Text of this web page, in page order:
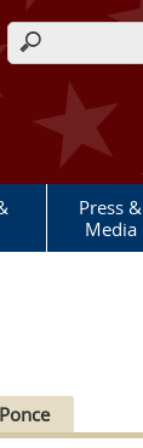
Search form
Press &
Media
Ponce